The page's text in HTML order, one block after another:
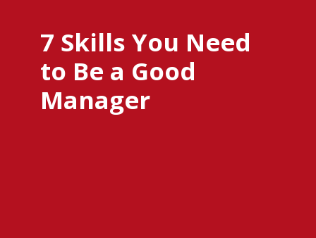
7 Skills You Need
to Be a Good
Manager